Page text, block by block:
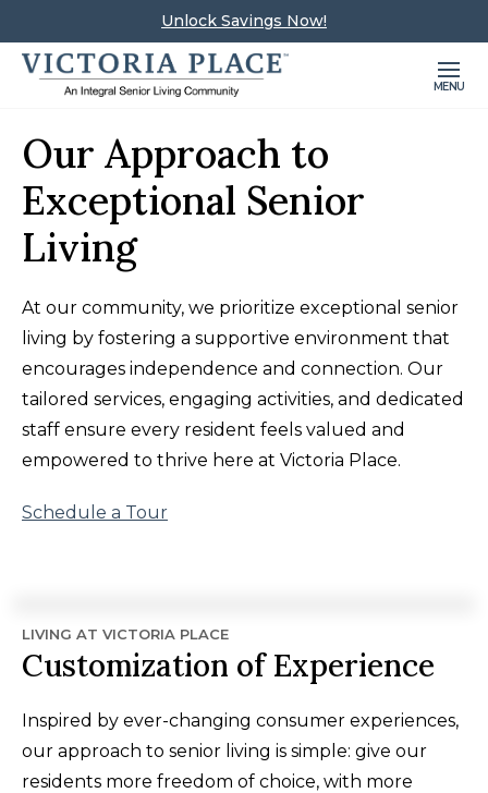
Unlock Savings Now!
MENU
Our Approach to
Exceptional Senior
Living
At our community, we prioritize exceptional senior
living by fostering a supportive environment that
encourages independence and connection. Our
tailored services, engaging activities, and dedicated
staff ensure every resident feels valued and
empowered to thrive here at Victoria Place.
Schedule a Tour
LIVING AT VICTORIA PLACE
Customization of Experience
Inspired by ever-changing consumer experiences,
our approach to senior living is simple: give our
residents more freedom of choice, with more